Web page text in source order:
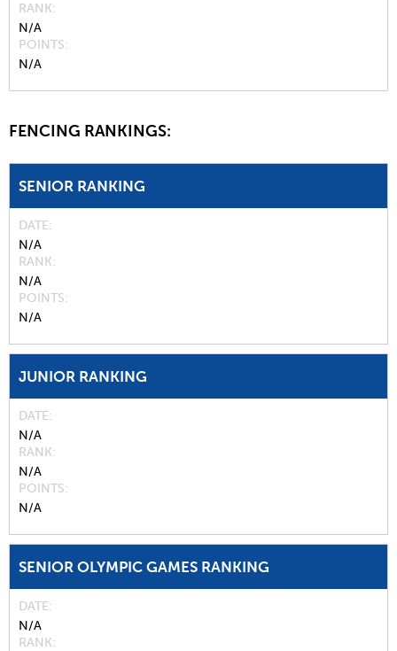
RANK
N/A
POINTS
N/A
FENCING RANKINGS:
SENIOR RANKING
DATE
N/A
RANK
N/A
POINTS
N/A
JUNIOR RANKING
DATE
N/A
RANK
N/A
POINTS
N/A
SENIOR OLYMPIC GAMES RANKING
DATE
N/A
RANK